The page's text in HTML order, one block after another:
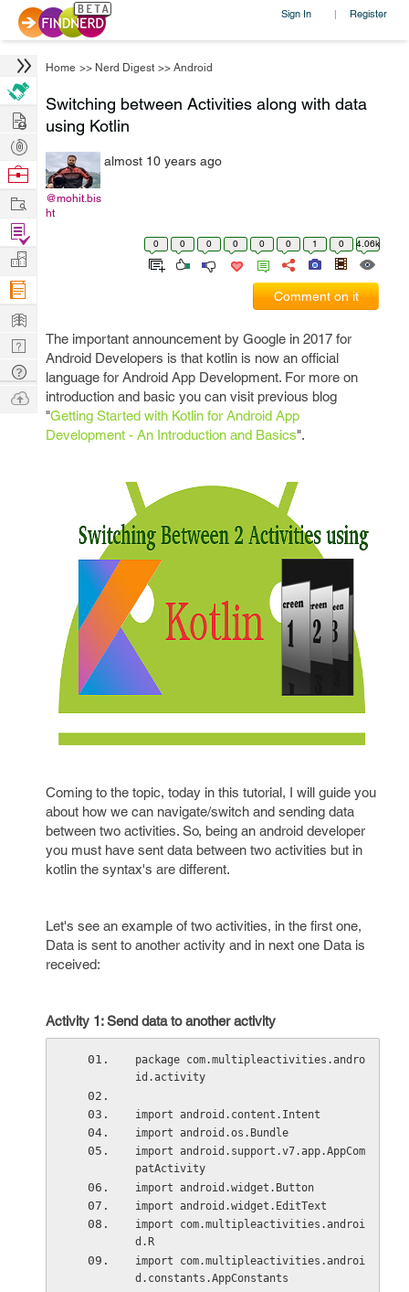
Sign In | Register
Home >> Nerd Digest >> Android
Switching between Activities along with data
using Kotlin
@mohit.bis
ht
almost 10 years ago
0 0 0 0 0 0 1 0 4.06k
Comment on it
The important announcement by Google in 2017 for
Android Developers is that kotlin is now an official
language for Android App Development. For more on
introduction and basic you can visit previous blog
"Getting Started with Kotlin for Android App
Development - An Introduction and Basics".
Coming to the topic, today in this tutorial, I will guide you
about how we can navigate/switch and sending data
between two activities. So, being an android developer
you must have sent data between two activities but in
kotlin the syntax's are different.
Let's see an example of two activities, in the first one,
Data is sent to another activity and in next one Data is
received:
Activity 1: Send data to another activity
package com.multipleactivities.andro
id.activity
import android.content.Intent
import android.os.Bundle
import android.support.v7.app.AppCom
patActivity
import android.widget.Button
import android.widget.EditText
import com.multipleactivities.androi
d.R
import com.multipleactivities.androi
d.constants.AppConstants
Hire
Post
Projects
Browse
Work
Find
Projects
Manage
Company
Learn
Nerd
Digest
Tech
Q & A
Ask